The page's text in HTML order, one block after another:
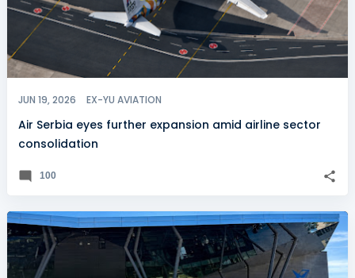
JUN 19, 2026 EX-YU AVIATION
Air Serbia eyes further expansion amid airline sector
consolidation
100